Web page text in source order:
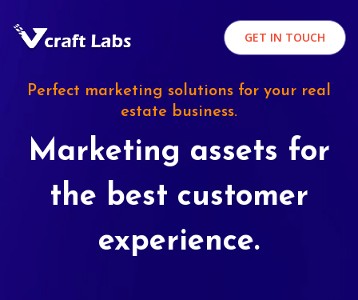
GET IN TOUCH
Perfect marketing solutions for your real
estate business.
Marketing assets for
the best customer
experience.